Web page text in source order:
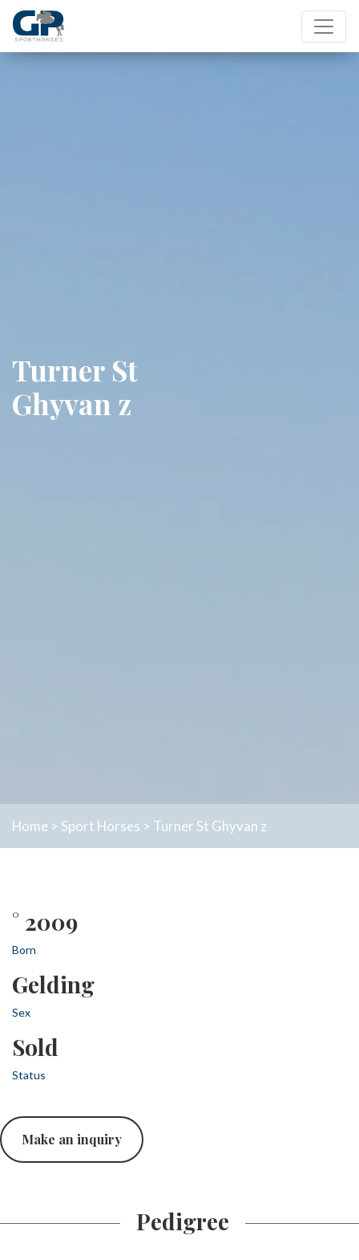
Turner St
Ghyvan z
Home > Sport Horses > Turner St Ghyvan z
° 2009
Born
Gelding
Sex
Sold
Status
Make an inquiry
Pedigree